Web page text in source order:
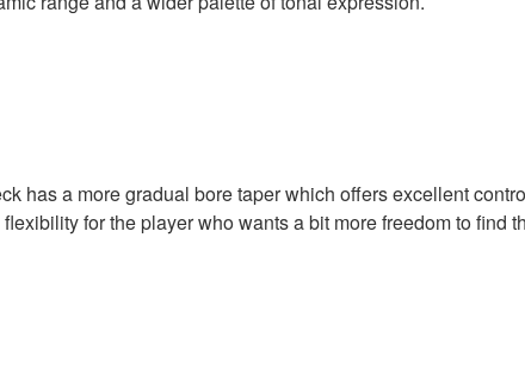
has a more gradual bore taper which offers excellent
for the player who wants a bit more freedom to find